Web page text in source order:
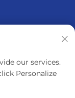
our services.
Personalize